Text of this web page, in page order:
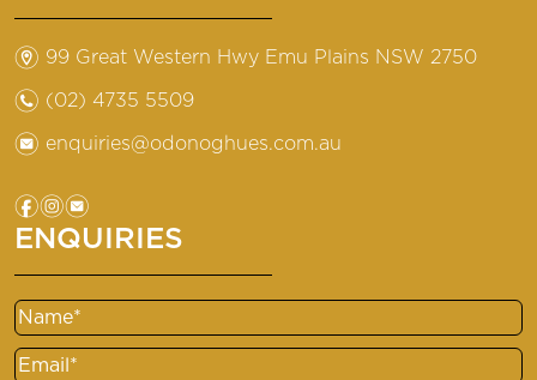
m 99 Great Western Hwy Emu Plains NSW 2750
n (02) 4735 5509
e enquiries@odonoghues.com.au
fie
ENQUIRIES
Name